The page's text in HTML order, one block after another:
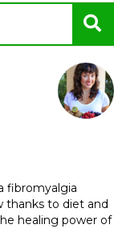
fibromyalgia
thanks to diet and
healing power of